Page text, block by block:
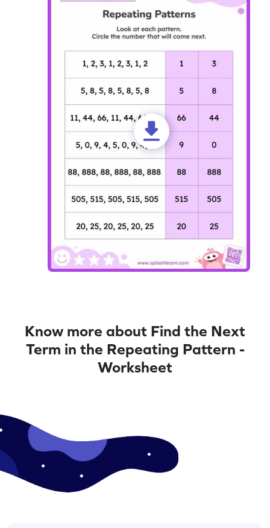
Know more about Find the Next
Term in the Repeating Pattern -
Worksheet